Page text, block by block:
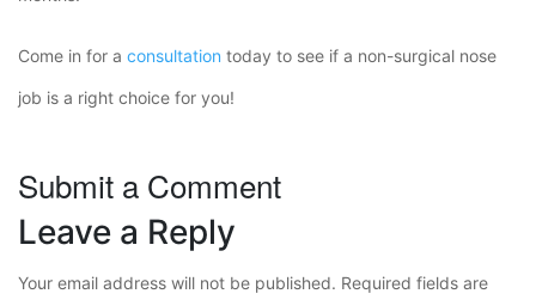
Come in for a consultation today to see if a non-surgical nose
job is a right choice for you!
Submit a Comment
Leave a Reply
Your email address will not be published. Required fields are